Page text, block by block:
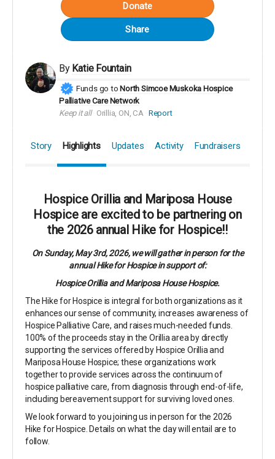
Donate
Share
By Katie Fountain
Funds go to North Simcoe Muskoka Hospice
Palliative Care Network
Keep it all
Orillia, ON, CA Report
Story Highlights Updates Activity Fundraisers
Hospice Orillia and Mariposa House
Hospice are excited to be partnering on
the 2026 annual Hike for Hospice!!
On Sunday, May 3rd, 2026, we will gather in person for the
annual Hike for Hospice in support of:
Hospice Orillia and Mariposa House Hospice.
The Hike for Hospice is integral for both organizations as it
enhances our sense of community, increases awareness of
Hospice Palliative Care, and raises much-needed funds.
100% of the proceeds stay in the Orillia area by directly
supporting the services offered by Hospice Orillia and
Mariposa House Hospice; these organizations work
together to provide services across the continuum of
hospice palliative care, from diagnosis through end-of-life,
including bereavement support for surviving loved ones.
We look forward to you joining us in person for the 2026
Hike for Hospice. Details on what the day will entail are to
follow.